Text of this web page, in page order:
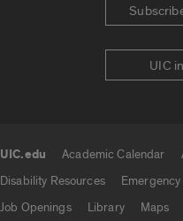
UIC
UIC.edu Academic Calendar
Disability Resources
Job Openings
Library Maps